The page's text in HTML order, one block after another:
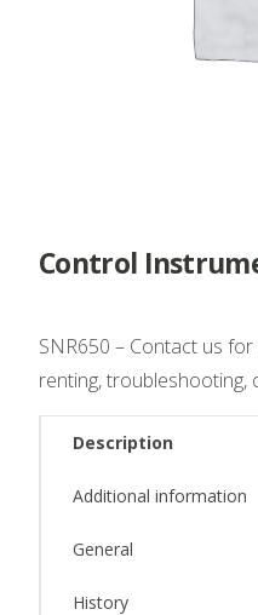
Control
SNR650 – Contact us
renting, troubleshooting,
Description
Additional information
General
History